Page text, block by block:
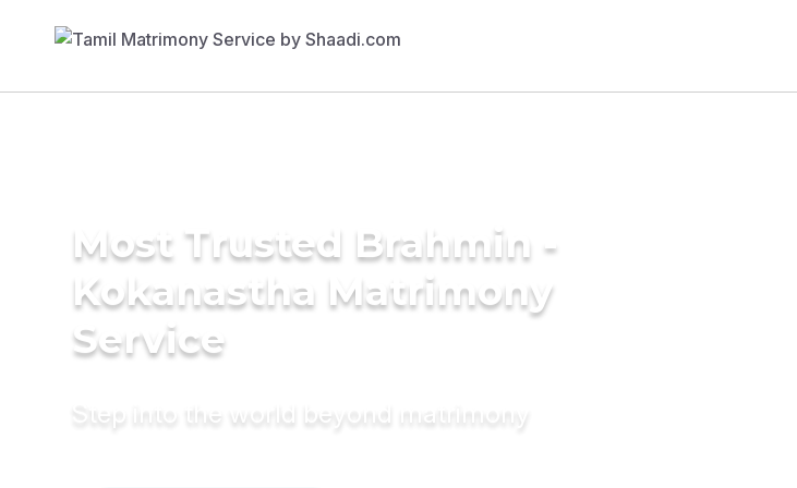
Most Trusted Brahmin -
Kokanastha Matrimony
Service
Step into the world beyond matrimony